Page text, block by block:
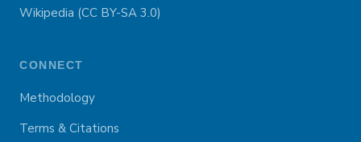
Wikipedia (CC BY-SA 3.0)
CONNECT
Methodology
Terms & Citations